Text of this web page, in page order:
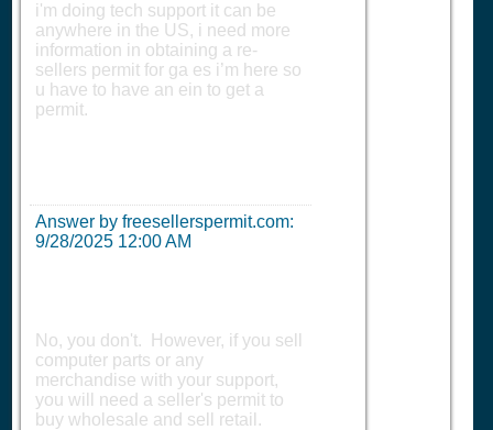
i'm doing tech support it can be
anywhere in the US, i need more
information in obtaining a re-
sellers permit for ga es i’m here so
u have to have an ein to get a
permit.
Answer by freesellerspermit.com:
9/28/2025 12:00 AM
No, you don't. However, if you sell
computer parts or any
merchandise with your support,
you will need a seller's permit to
buy wholesale and sell retail.